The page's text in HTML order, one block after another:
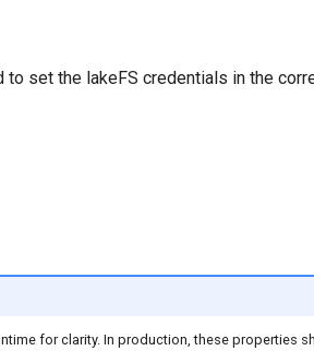
set the lakeFS credentials in the
for clarity. In production, these properties